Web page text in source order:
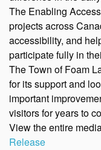
The Enabling
projects across
accessibility, and
participate fully in
The Town of Foam
for its support and
important
visitors for years to
View the entire
Release